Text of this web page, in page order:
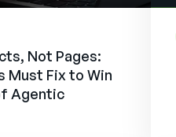
Not Pages:
Must Fix to Win
Agentic